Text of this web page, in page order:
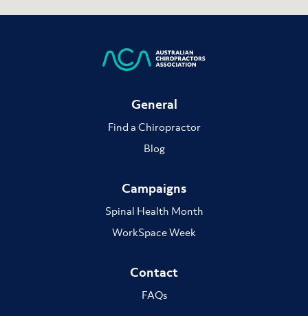
General
Find a Chiropractor
Blog
Campaigns
Spinal Health Month
WorkSpace Week
Contact
FAQs